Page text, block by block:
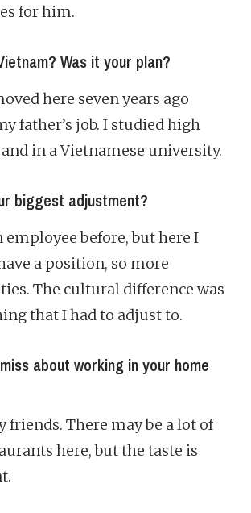
for him.
Was it your plan?
here seven years ago
father’s job. I studied high
in a Vietnamese university.
biggest adjustment?
employee before, but here I
a position, so more
The cultural difference was
that I had to adjust to.
about working in your home
friends. There may be a lot of
here, but the taste is